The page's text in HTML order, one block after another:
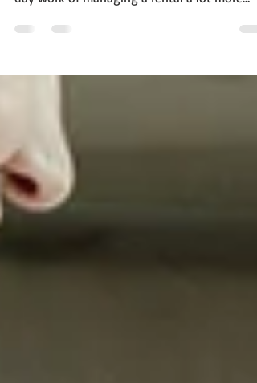
this week that is going to make the day-to-
day work of managing a rental a lot more
straightforward. Industry experts recently
sense approach that protects both the
property and the community. A Fairer Way to
Handle Animal Requests We all want to be
great neighbors to those who truly need a
serv